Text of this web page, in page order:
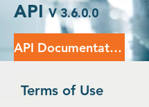
APIV 3.6.0.0
API Documentation
Terms of Use